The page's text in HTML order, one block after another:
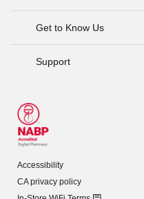
Get to Know Us
Support
Accessibility
CA privacy policy